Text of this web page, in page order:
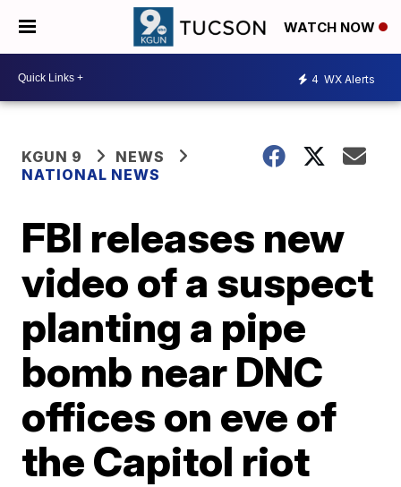
WATCH NOW
4 WX Alerts
KGUN 9
NEWS
NATIONAL NEWS
FBI releases new
video of a suspect
planting a pipe
bomb near DNC
offices on eve of
the Capitol riot